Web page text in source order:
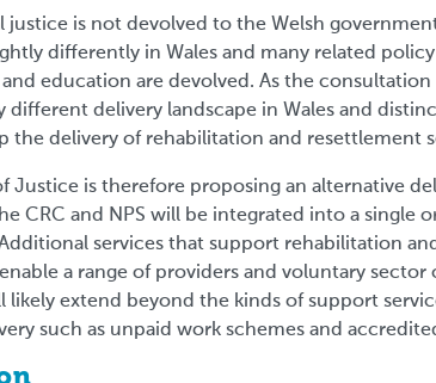
justice is not devolved to the Welsh
differently in Wales and many related policy
education are devolved. As the
different delivery landscape in Wales and
the delivery of rehabilitation and resettlement
Justice is therefore proposing an alternative
CRC and NPS will be integrated into a single
services that support rehabilitation
a range of providers and voluntary
likely extend beyond the kinds of support
such as unpaid work schemes and